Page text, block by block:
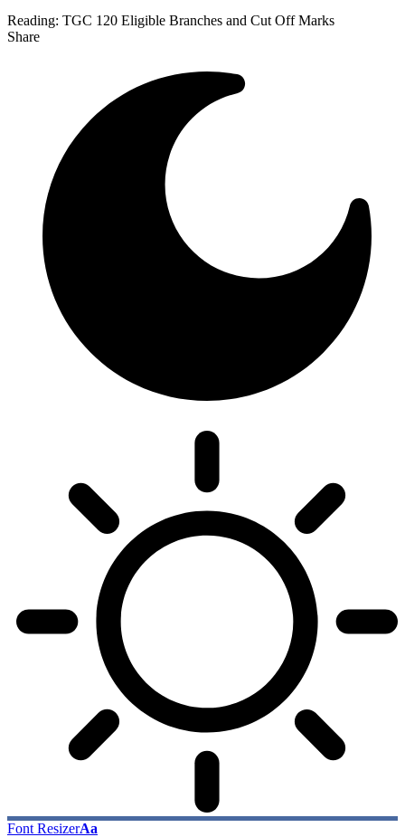
Reading: TGC 120 Eligible Branches and Cut Off Marks
Share
Font ResizerAa